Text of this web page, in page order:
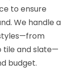
to ensure
We handle a
tile and slate—
budget.